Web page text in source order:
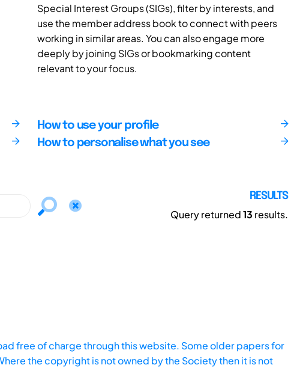
Special Interest Groups (SIGs), filter by interests, and
use the member address book to connect with peers
working in similar areas. You can also engage more
deeply by joining SIGs or bookmarking content
relevant to your focus.
How to use your profile
How to personalise what you see
RESULTS
Query returned13 results.
free of charge through this website. Some older papers for
the copyright is not owned by the Society then it is not